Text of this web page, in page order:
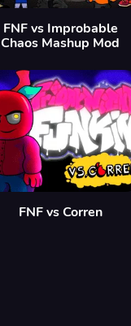
FNF vs Improbable
Chaos Mashup Mod
FNF vs Corren